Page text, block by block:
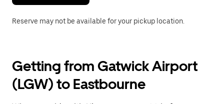
Reserve may not be available for your pickup location.
Getting from Gatwick Airport
(LGW) to Eastbourne